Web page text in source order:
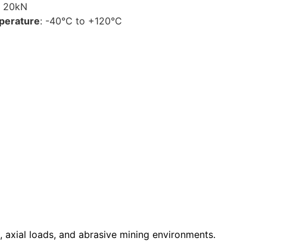
20kN
: -40°C to +120°C
loads, and abrasive mining environments.